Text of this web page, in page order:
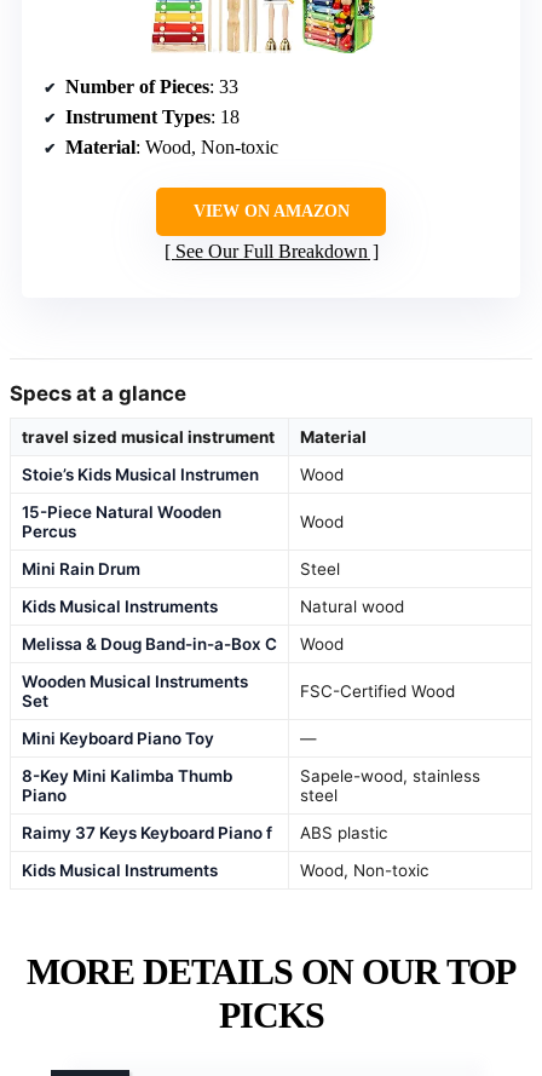
Number of Pieces: 33
Instrument Types: 18
Material: Wood, Non-toxic
VIEW ON AMAZON
See Our Full Breakdown
Specs at a glance
travel sized musical instrument
Material
Stoie’s Kids Musical Instrumen
Wood
15-Piece Natural Wooden
Percus
Wood
Mini Rain Drum
Steel
Kids Musical Instruments
Natural wood
Melissa & Doug Band-in-a-Box C
Wood
Wooden Musical Instruments
Set
FSC-Certified Wood
Mini Keyboard Piano Toy
—
8-Key Mini Kalimba Thumb
Piano
Sapele-wood, stainless
steel
Raimy 37 Keys Keyboard Piano f
ABS plastic
Kids Musical Instruments
Wood, Non-toxic
MORE DETAILS ON OUR TOP
PICKS